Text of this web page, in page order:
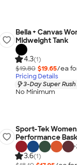
Bella + Canvas
Midweight Tank
4.3(1)
$19.80 $19.65/ea
Pricing Details
3-Day Super
No Minimum
Sport-Tek
Performance
+
3.6(1)